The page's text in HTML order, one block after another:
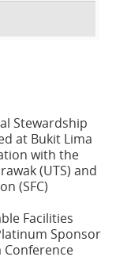
Stewardship
at Bukit Lima
with the
(UTS) and
(SFC)
Facilities
Sponsor
Conference